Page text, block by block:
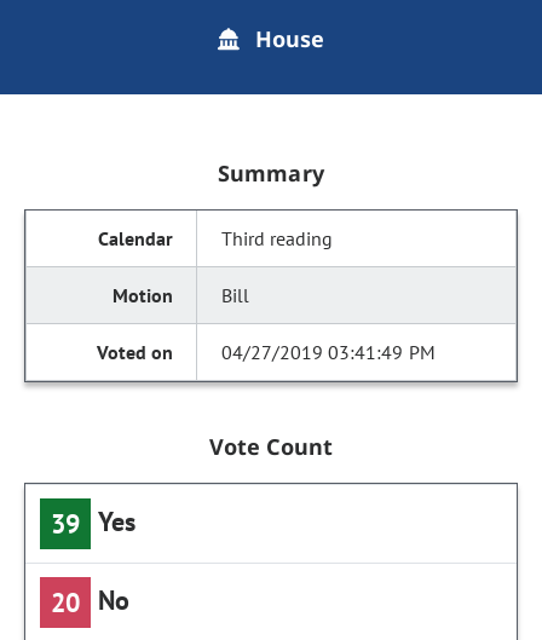
House
Summary
Third reading
Bill
04/27/2019 03:41:49 PM
Vote Count
39 Yes
20 No